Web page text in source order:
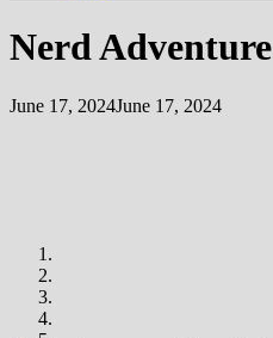
Nerd Adventure
June 17, 2024June 17, 2024